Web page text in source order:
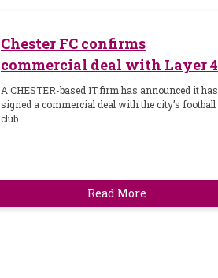
Chester FC confirms
commercial deal with Layer 4
A CHESTER-based IT firm has announced it has
signed a commercial deal with the city’s football
club.
Read More